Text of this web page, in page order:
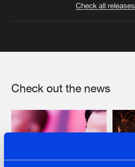
Check all releases
Check out the news